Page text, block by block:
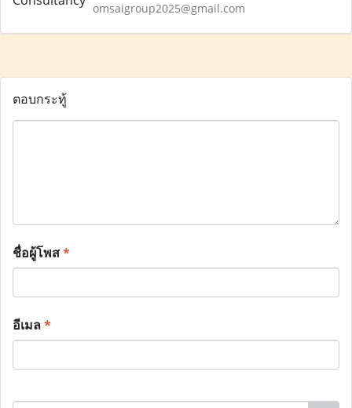
omsaigroup2025@gmail.com
ตอบกระทู้
ชื่อผู้โพส*
อีเมล*